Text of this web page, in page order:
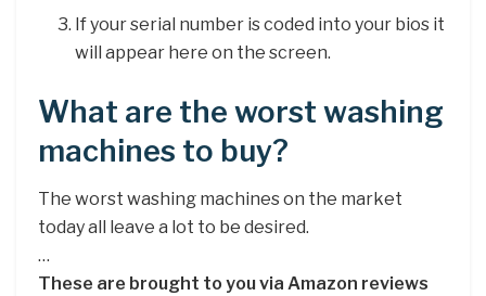
If your serial number is coded into your bios it
will appear here on the screen.
What are the worst washing
machines to buy?
The worst washing machines on the market
today all leave a lot to be desired.
…
These are brought to you via Amazon reviews